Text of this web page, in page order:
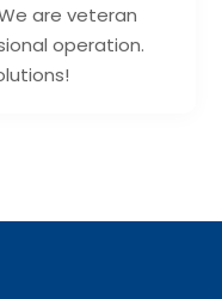
are veteran
operation.